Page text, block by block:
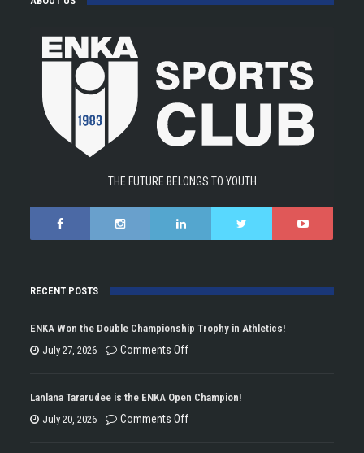
THE FUTURE BELONGS TO YOUTH
RECENT POSTS
ENKA Won the Double Championship Trophy in Athletics!
July 27, 2026
Comments Offon
Won
the
Lanlana Tararudee is the ENKA Open Champion!
July 20, 2026
Comments Offon